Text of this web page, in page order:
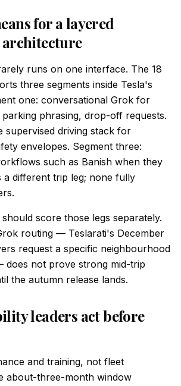
for a layered
runs on one interface. The 18
three segments inside Tesla's
one: conversational Grok for
phrasing, drop-off requests.
supervised driving stack for
envelopes. Segment three:
such as Banish when they
a different trip leg; none fully
score those legs separately.
routing — Teslarati's December
request a specific neighbourhood
not prove strong mid-trip
the autumn release lands.
leaders act before
and training, not fleet
about-three-month window